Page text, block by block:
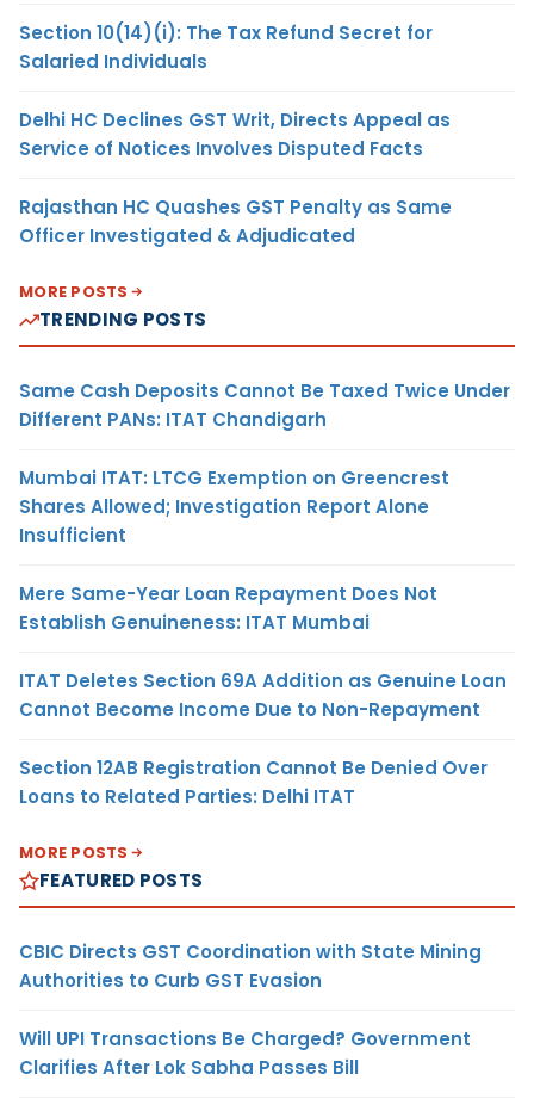
Section 10(14)(i): The Tax Refund Secret for
Salaried Individuals
Delhi HC Declines GST Writ, Directs Appeal as
Service of Notices Involves Disputed Facts
Rajasthan HC Quashes GST Penalty as Same
Officer Investigated & Adjudicated
MORE POSTS
TRENDING POSTS
Same Cash Deposits Cannot Be Taxed Twice Under
Different PANs: ITAT Chandigarh
Mumbai ITAT: LTCG Exemption on Greencrest
Shares Allowed; Investigation Report Alone
Insufficient
Mere Same-Year Loan Repayment Does Not
Establish Genuineness: ITAT Mumbai
ITAT Deletes Section 69A Addition as Genuine Loan
Cannot Become Income Due to Non-Repayment
Section 12AB Registration Cannot Be Denied Over
Loans to Related Parties: Delhi ITAT
MORE POSTS
FEATURED POSTS
CBIC Directs GST Coordination with State Mining
Authorities to Curb GST Evasion
Will UPI Transactions Be Charged? Government
Clarifies After Lok Sabha Passes Bill